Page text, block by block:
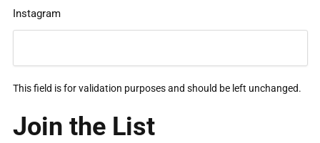
Instagram
This field is for validation purposes and should be left unchanged.
Join the List